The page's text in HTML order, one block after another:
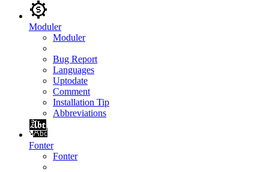
Moduler
Moduler
Bug Report
Languages
Uptodate
Comment
Installation Tip
Abbreviations
Fonter
Fonter